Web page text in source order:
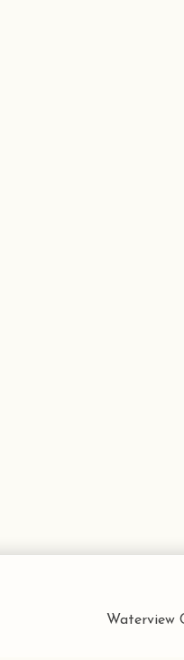
Waterview